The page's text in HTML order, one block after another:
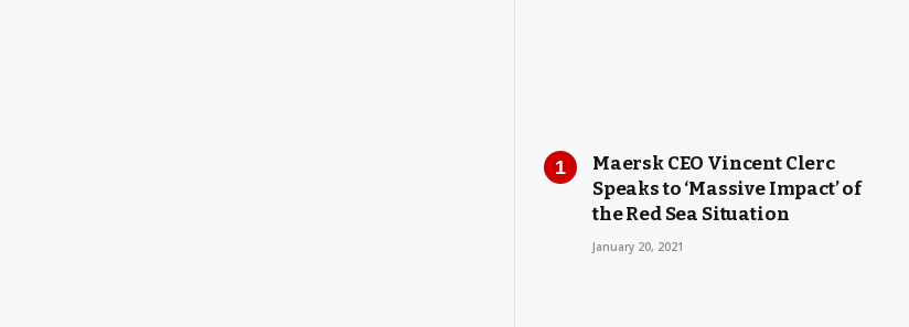
Maersk CEO Vincent Clerc
Speaks to ‘Massive Impact’ of
the Red Sea Situation
January 20, 2021